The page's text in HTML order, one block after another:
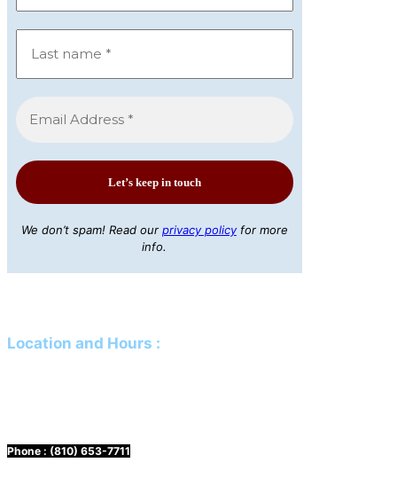
We don’t spam! Read our privacy policyfor more
info.
Location and Hours :
Phone : (810) 653-7711